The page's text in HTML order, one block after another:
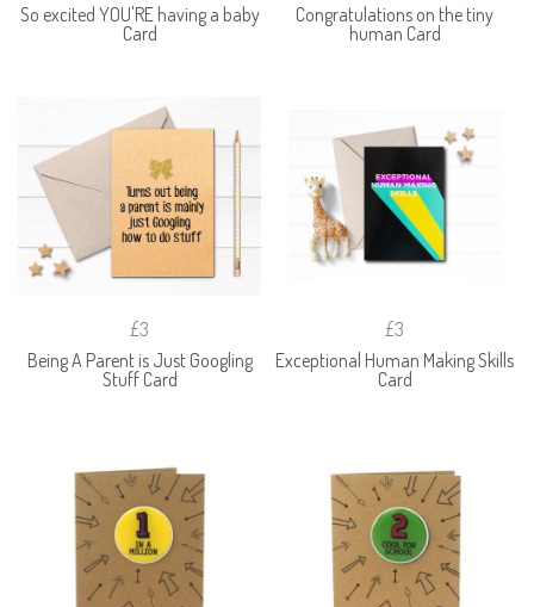
So excited YOU'RE having a baby
Card
Congratulations on the tiny
human Card
£3
Being A Parent is Just Googling
Stuff Card
£3
Exceptional Human Making Skills
Card